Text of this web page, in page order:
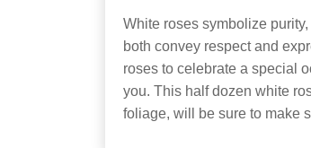
White roses symbolize
both convey respect and
roses to celebrate a special
you. This half dozen white
foliage, will be sure to make